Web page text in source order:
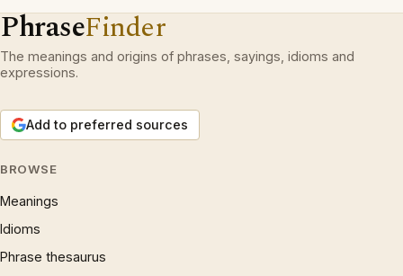
PhraseFinder
The meanings and origins of phrases, sayings, idioms and
expressions.
Add to preferred sources
BROWSE
Meanings
Idioms
Phrase thesaurus